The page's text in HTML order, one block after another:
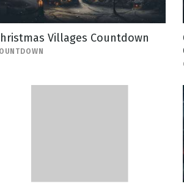
Villages Countdown